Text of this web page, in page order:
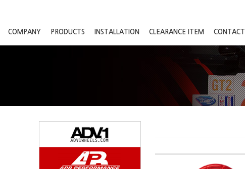
COMPANY PRODUCTS INSTALLATION CLEARANCE ITEM CONTACT